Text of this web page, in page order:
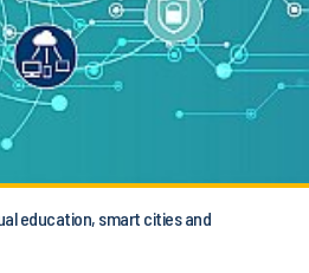
education, smart cities and